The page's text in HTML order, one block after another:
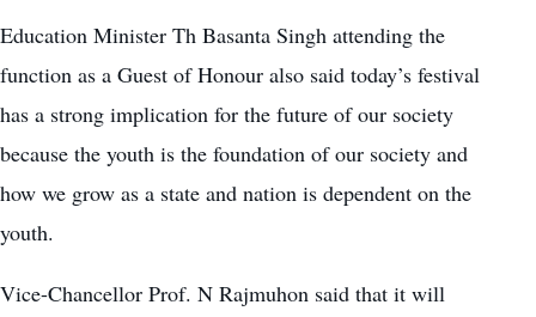
Education Minister Th Basanta Singh attending the
function as a Guest of Honour also said today’s festival
has a strong implication for the future of our society
because the youth is the foundation of our society and
how we grow as a state and nation is dependent on the
youth.
Vice-Chancellor Prof. N Rajmuhon said that it will